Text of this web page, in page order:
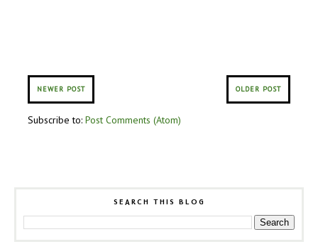
NEWER POST OLDER POST
Subscribe to: Post Comments (Atom)
SEARCH THIS BLOG